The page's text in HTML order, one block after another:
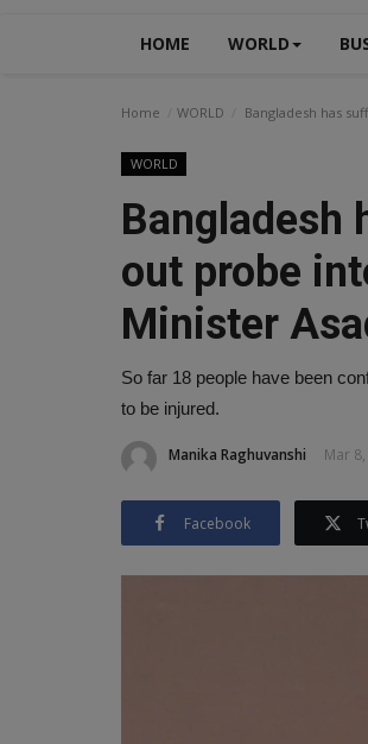
HOME WORLD
Home WORLD Bangladesh has
WORLD
Bangladesh
out probe
Minister
So far 18 people have been
to be injured.
Manika Raghuvanshi Mar
Facebook